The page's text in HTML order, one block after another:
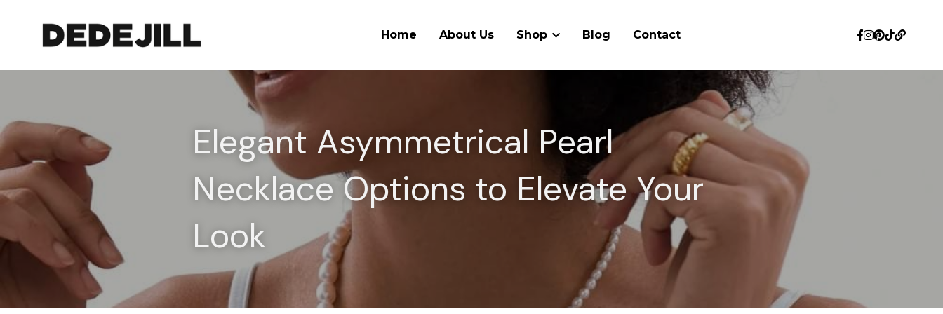
Home About Us Shop Blog Contact
Elegant Asymmetrical Pearl
Necklace Options to Elevate Your
Look